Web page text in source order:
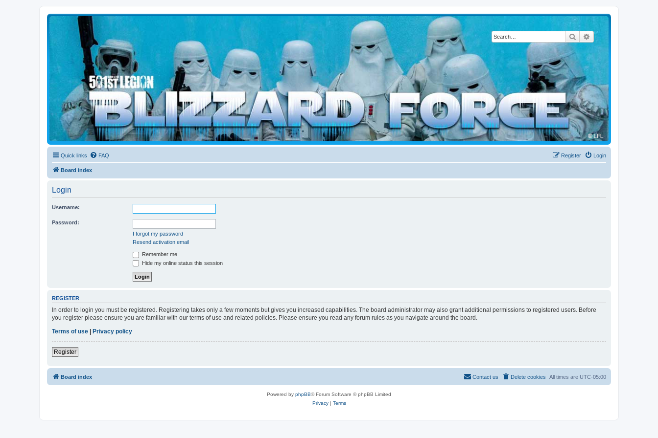
SearchAdvanced search
Blizzard Force
Home to Snowtroopers, Snowtrooper Commanders, and other 501st cold weather forces
Quick links FAQ Login
Register
Board index
Login
Username:
Password:
I forgot my password
Resend activation email
Remember me
Hide my online status this session
REGISTER
In order to login you must be registered. Registering takes only a few moments but gives you increased capabilities. The board administrator may also grant additional permissions to registered users. Before
you register please ensure you are familiar with our terms of use and related policies. Please ensure you read any forum rules as you navigate around the board.
Terms of use | Privacy policy
Register
Board index All times are UTC-05:00
Delete cookies
Contact us
Powered by phpBB® Forum Software © phpBB Limited
Privacy| Terms